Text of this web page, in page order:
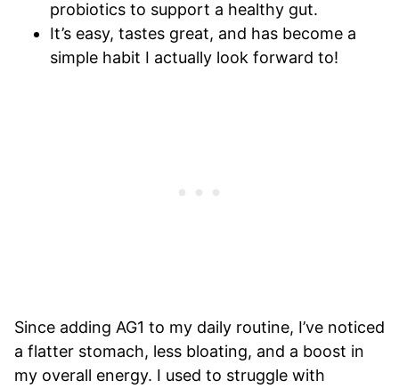
probiotics to support a healthy gut.
It’s easy, tastes great, and has become a
simple habit I actually look forward to!
Since adding AG1 to my daily routine, I’ve noticed
a flatter stomach, less bloating, and a boost in
my overall energy. I used to struggle with